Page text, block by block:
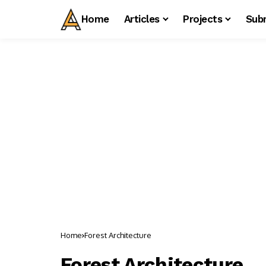
Home Articles Projects
Home Forest Architecture